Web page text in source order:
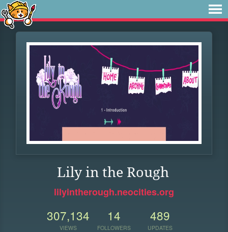
Lily in the Rough
lilyintherough.neocities.org
307,134
VIEWS
14
FOLLOWERS
489
UPDATES